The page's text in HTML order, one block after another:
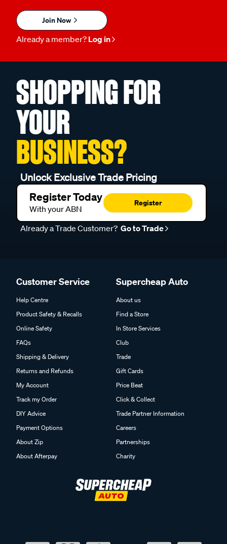
Join Now
Already a member? Log in
SHOPPING FOR
YOUR
BUSINESS?
Unlock Exclusive Trade Pricing
Register Today
With your ABN
Register
Already a Trade Customer? Go to Trade
Customer Service
Help Centre
Product Safety & Recalls
Online Safety
FAQs
Shipping & Delivery
Returns and Refunds
My Account
Track my Order
DIY Advice
Payment Options
About Zip
About Afterpay
Supercheap Auto
About us
Find a Store
In Store Services
Club
Trade
Gift Cards
Price Beat
Click & Collect
Trade Partner Information
Careers
Partnerships
Charity